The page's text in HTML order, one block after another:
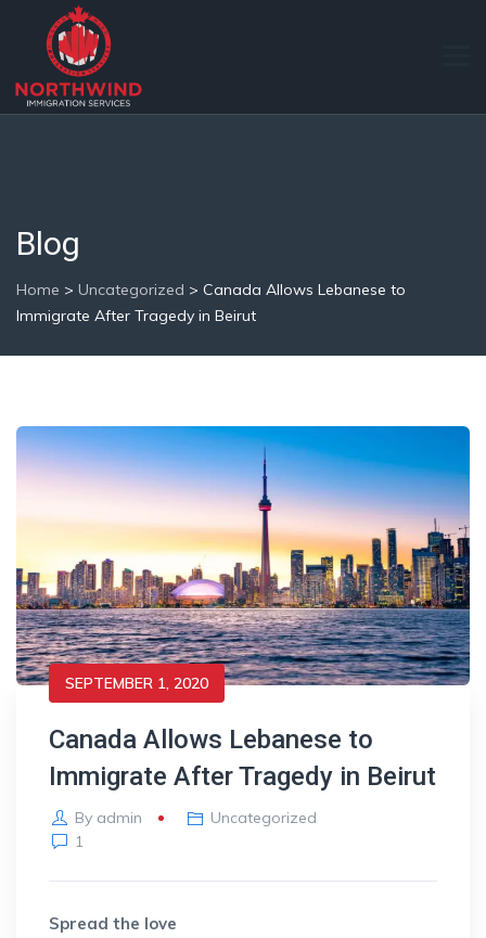
Blog
Home > Uncategorized > Canada Allows Lebanese to
Immigrate After Tragedy in Beirut
SEPTEMBER 1, 2020
Canada Allows Lebanese to
Immigrate After Tragedy in Beirut
By admin
Uncategorized
1
Spread the love